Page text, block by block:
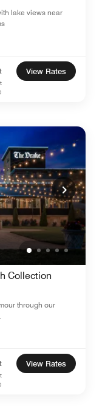
lake views near
View Rates
Collection
through our
View Rates